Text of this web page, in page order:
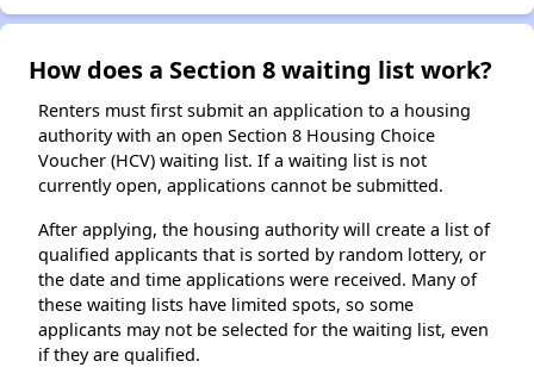
How does a Section 8 waiting list work?
Renters must first submit an application to a housing
authority with an open Section 8 Housing Choice
Voucher (HCV) waiting list. If a waiting list is not
currently open, applications cannot be submitted.
After applying, the housing authority will create a list of
qualified applicants that is sorted by random lottery, or
the date and time applications were received. Many of
these waiting lists have limited spots, so some
applicants may not be selected for the waiting list, even
if they are qualified.